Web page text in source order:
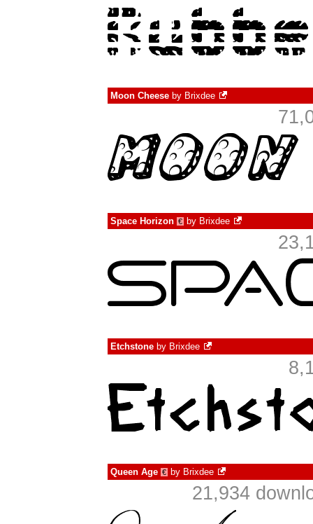
Moon Cheese by Brixdee
Space Horizon € by Brixdee
Etchstone by Brixdee
Queen Age € by Brixdee
21,934